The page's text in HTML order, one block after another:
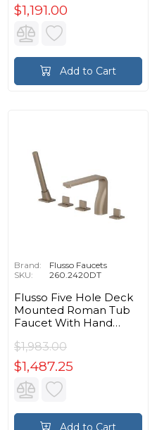
$1,191.00
Add to Cart
Brand:
Flusso Faucets
SKU:
260.2420DT
Flusso Five Hole Deck
Mounted Roman Tub
Faucet With Hand
$1,983.00
$1,487.25
Add to Cart